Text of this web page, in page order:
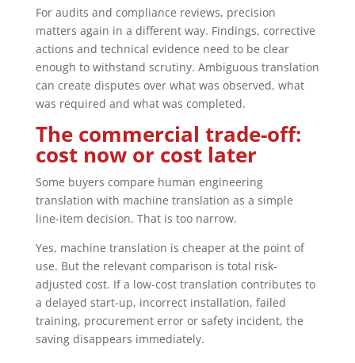
For audits and compliance reviews, precision
matters again in a different way. Findings, corrective
actions and technical evidence need to be clear
enough to withstand scrutiny. Ambiguous translation
can create disputes over what was observed, what
was required and what was completed.
The commercial trade-off:
cost now or cost later
Some buyers compare human engineering
translation with machine translation as a simple
line-item decision. That is too narrow.
Yes, machine translation is cheaper at the point of
use. But the relevant comparison is total risk-
adjusted cost. If a low-cost translation contributes to
a delayed start-up, incorrect installation, failed
training, procurement error or safety incident, the
saving disappears immediately.